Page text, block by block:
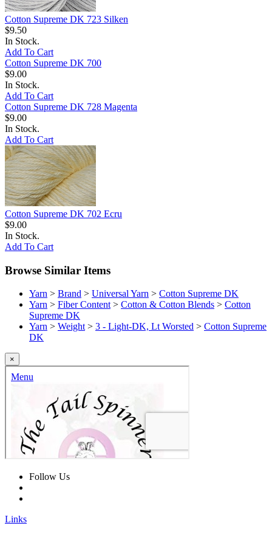
Cotton Supreme DK 723 Silken
$9.50
In Stock.
Add To Cart
Cotton Supreme DK 700
$9.00
In Stock.
Add To Cart
Cotton Supreme DK 728 Magenta
$9.00
In Stock.
Add To Cart
Cotton Supreme DK 702 Ecru
$9.00
In Stock.
Add To Cart
Browse Similar Items
Yarn > Brand > Universal Yarn > Cotton Supreme DK
Yarn > Fiber Content> Cotton & Cotton Blends > Cotton
Supreme DK
Yarn > Weight> 3 - Light-DK, Lt Worsted > Cotton Supreme
DK
×
Follow Us
Links